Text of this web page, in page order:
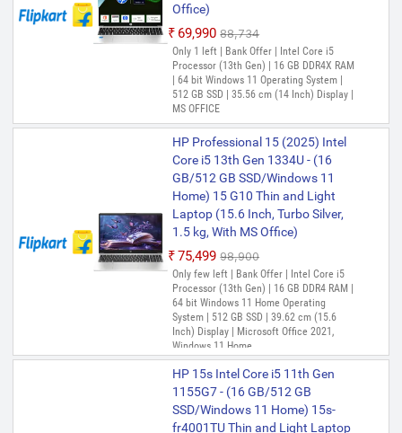
HP 15 Intel Celeron Dual Core
12th Gen - (8 GB/256 GB
SSD/Windows 11 Pro) 250 G9
Thin and Light Laptop (15.6
inch, Gray, 1.36 kg, With MS
Office)
₹51,990 ₹53,999
Only few left | Bank Offer | Intel Celeron
Dual Core Processor (12th Gen) | 8 GB
DDR4 RAM | 64 bit Windows 11 Operating
System | 256 GB SSD | 39.62 cm (15.6
inch) Display
HP 15s Intel Core i3 12th Gen
SSD/Windows 11 Home) 15-
fd0752TU /15s-fy5003TU Thin
and Light Laptop (15.6 Inch,
Natural Silver, 1.69 Kg, With MS
Office)
₹51,999 ₹57,999
Only 4 left | Bank Offer | Intel Core i3
Processor (12th Gen) | 8 GB DDR4 RAM |
64 bit Windows 11 Operating System |
512 GB SSD | 39.62 cm (15.6 Inch)
Office)
₹69,990 ₹88,734
Only 1 left | Bank Offer | Intel Core i5
Processor (13th Gen) | 16 GB DDR4X RAM
| 64 bit Windows 11 Operating System |
512 GB SSD | 35.56 cm (14 Inch) Display |
MS OFFICE
HP Professional 15 (2025) Intel
Core i5 13th Gen 1334U - (16
GB/512 GB SSD/Windows 11
Home) 15 G10 Thin and Light
Laptop (15.6 Inch, Turbo Silver,
1.5 kg, With MS Office)
₹75,499 ₹98,900
Only few left | Bank Offer | Intel Core i5
Processor (13th Gen) | 16 GB DDR4 RAM |
64 bit Windows 11 Home Operating
System | 512 GB SSD | 39.62 cm (15.6
Inch) Display | Microsoft Office 2021,
Windows 11 Home
HP 15s Intel Core i5 11th Gen
1155G7 - (16 GB/512 GB
SSD/Windows 11 Home) 15s-
fr4001TU Thin and Light Laptop